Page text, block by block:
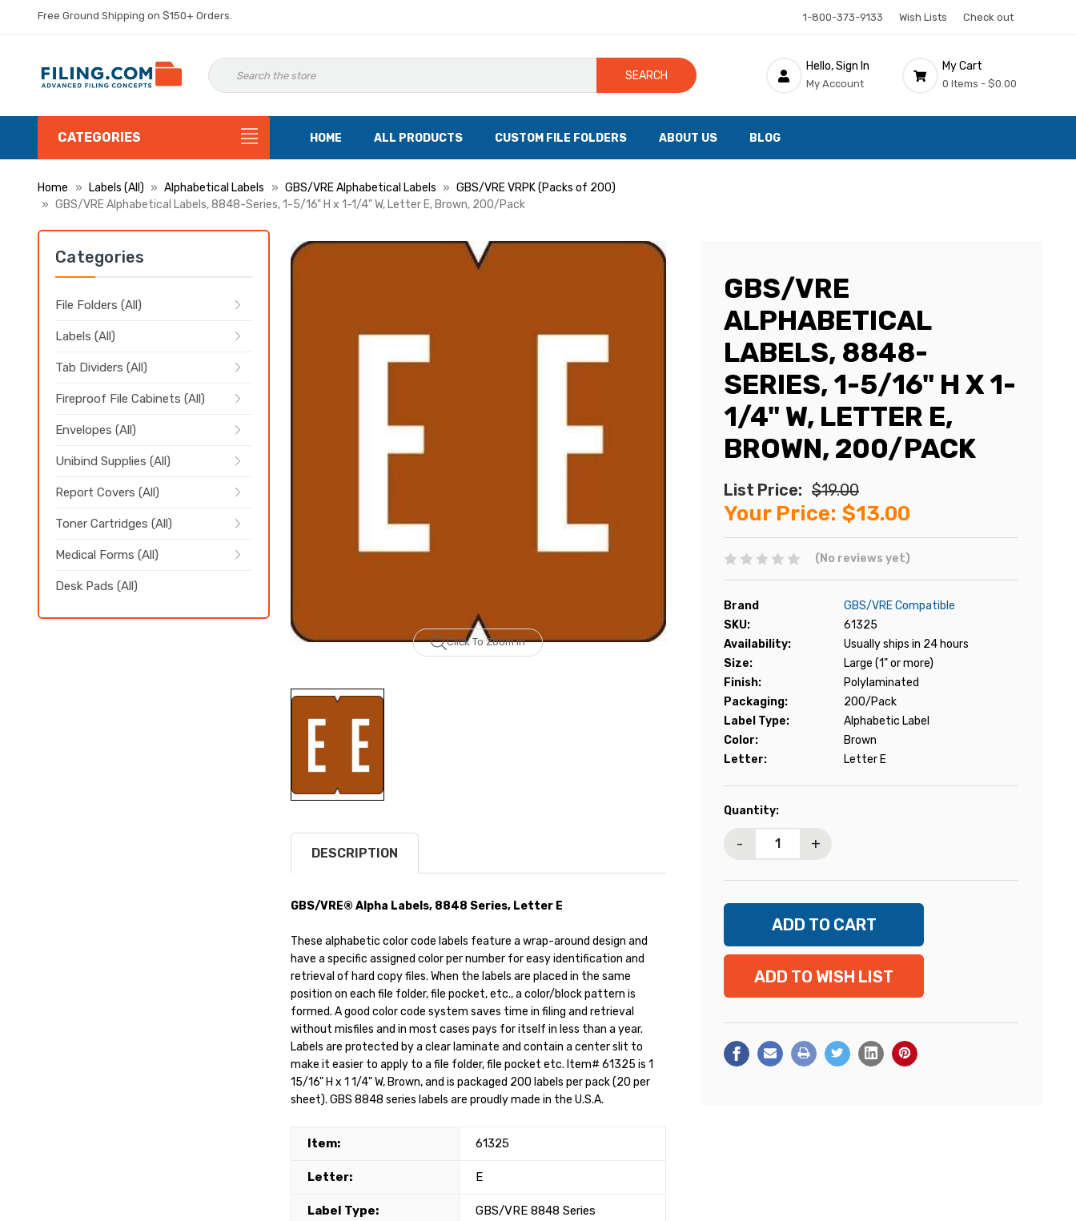
Free Ground Shipping on $150+ Orders. 1-800-373-9133 Wish Lists Check out
SEARCH
Hello, Sign In
My Account
My Cart
0 Items - $0.00
CATEGORIES HOME ALL PRODUCTS CUSTOM FILE FOLDERS ABOUT US BLOG
Home Labels (All) Alphabetical Labels GBS/VRE Alphabetical Labels
GBS/VRE VRPK (Packs of 200)
GBS/VRE Alphabetical Labels, 8848-Series, 1-5/16" H x 1-1/4" W, Letter E, Brown, 200/Pack
Categories
File Folders (All)
Labels (All)
Tab Dividers (All)
Fireproof File Cabinets (All)
Envelopes (All)
Unibind Supplies (All)
Report Covers (All)
Toner Cartridges (All)
Medical Forms (All)
Desk Pads (All)
Click To Zoom In
GBS/VRE
ALPHABETICAL
LABELS, 8848-
SERIES, 1-5/16" H X 1-
1/4" W, LETTER E,
BROWN, 200/PACK
List Price: $19.00
Your Price: $13.00
(No reviews yet)
Brand
GBS/VRE Compatible
SKU:
61325
Availability:
Usually ships in 24 hours
Size:
Large (1" or more)
Finish:
Polylaminated
Packaging:
200/Pack
Label Type:
Alphabetic Label
Color:
Brown
Letter:
Letter E
Current
Quantity:
- +
ADD TO WISH LIST
DESCRIPTION
GBS/VRE® Alpha Labels, 8848 Series, Letter E
These alphabetic color code labels feature a wrap-around design and
have a specific assigned color per number for easy identification and
retrieval of hard copy files. When the labels are placed in the same
position on each file folder, file pocket, etc., a color/block pattern is
formed. A good color code system saves time in filing and retrieval
without misfiles and in most cases pays for itself in less than a year.
Labels are protected by a clear laminate and contain a center slit to
make it easier to apply to a file folder, file pocket etc. Item# 61325 is 1
15/16" H x 1 1/4" W, Brown, and is packaged 200 labels per pack (20 per
sheet). GBS 8848 series labels are proudly made in the U.S.A.
Item: 61325
Letter: E
Label Type: GBS/VRE 8848 Series